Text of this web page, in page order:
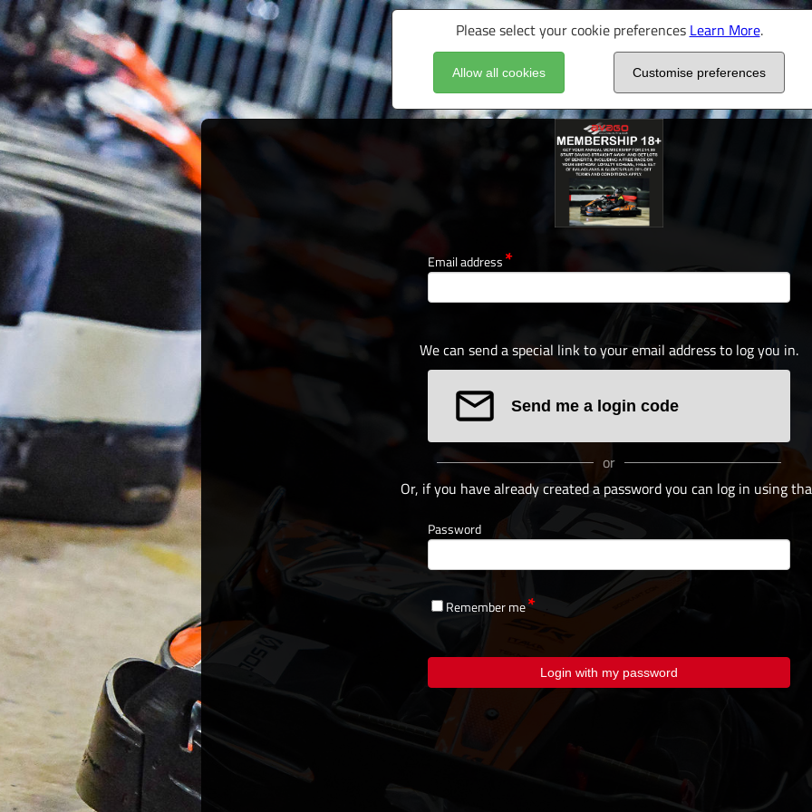
Please select your cookie preferences Learn More.
Allow all cookies Customise preferences
Email address
We can send a special link to your email address to log you in.
Send me a login code
or
Or, if you have already created a password you can log in using
Password
Remember me
Login with my password